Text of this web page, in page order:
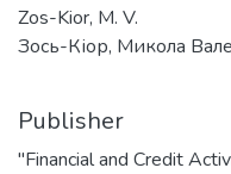
Zos-Kior, M. V.
Зось-Кіор, Микола
Publisher
"Financial and Credit